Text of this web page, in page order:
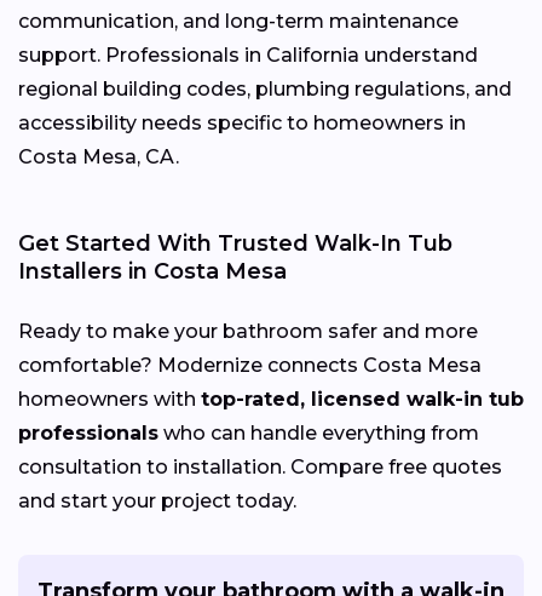
communication, and long-term maintenance
support. Professionals in California understand
regional building codes, plumbing regulations, and
accessibility needs specific to homeowners in
Costa Mesa, CA.
Get Started With Trusted Walk-In Tub
Installers in Costa Mesa
Ready to make your bathroom safer and more
comfortable? Modernize connects Costa Mesa
homeowners with top-rated, licensed walk-in tub
professionals who can handle everything from
consultation to installation. Compare free quotes
and start your project today.
Transform your bathroom with a walk-in